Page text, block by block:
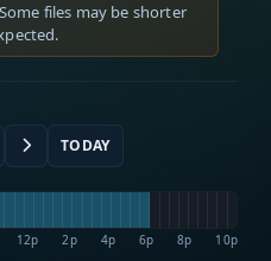
files may be shorter
TODAY
12p 2p 4p 6p 8p 10p